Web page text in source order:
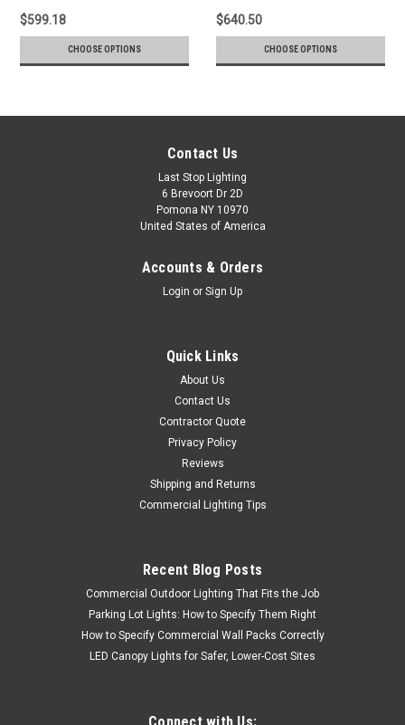
$599.18
CHOOSE OPTIONS
$640.50
CHOOSE OPTIONS
Contact Us
Last Stop Lighting
6 Brevoort Dr 2D
Pomona NY 10970
United States of America
Accounts & Orders
Login or Sign Up
Quick Links
About Us
Contact Us
Contractor Quote
Privacy Policy
Reviews
Shipping and Returns
Commercial Lighting Tips
Recent Blog Posts
Commercial Outdoor Lighting That Fits the Job
Parking Lot Lights: How to Specify Them Right
How to Specify Commercial Wall Packs Correctly
LED Canopy Lights for Safer, Lower-Cost Sites